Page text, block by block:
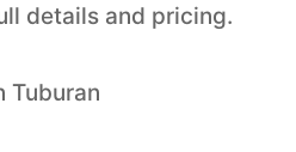
details and pricing.
Tuburan